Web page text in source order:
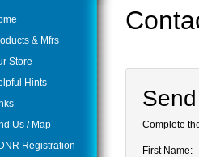
Complete
First Name:
& Mfrs
Store
Hints
Us / Map
Registration